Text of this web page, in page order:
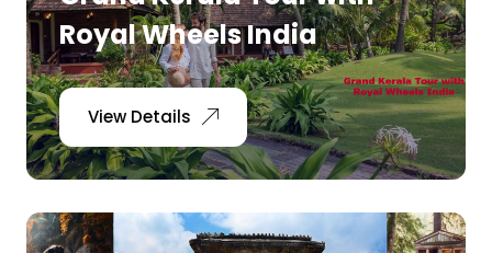
Royal Wheels India
View Details